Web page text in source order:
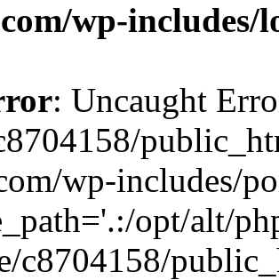
wp-includes/
: Uncaught
wp-includes/
opt/alt/
c8704158/